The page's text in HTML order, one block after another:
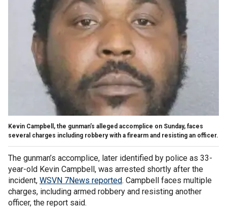
Kevin Campbell, the gunman’s alleged accomplice on Sunday, faces
several charges including robbery with a firearm and resisting an officer.
The gunman’s accomplice, later identified by police as 33-
year-old Kevin Campbell, was arrested shortly after the
incident, WSVN 7News reported. Campbell faces multiple
charges, including armed robbery and resisting another
officer, the report said.